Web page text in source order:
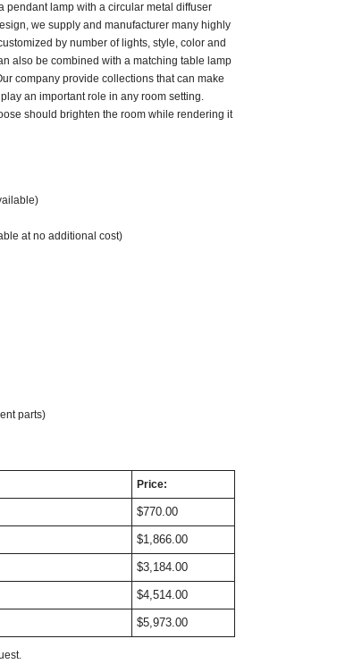
pendant lamp with a circular metal diffuser
we supply and manufacturer many highly
by number of lights, style, color and
also be combined with a matching table lamp
company provide collections that can make
an important role in any room setting.
should brighten the room while rendering it
at no additional cost)
parts)
Price:
$770.00
$1,866.00
$3,184.00
$4,514.00
$5,973.00